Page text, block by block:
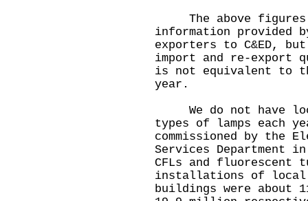
The above figures
information provided
exporters to C&ED,
import and re-export
is not equivalent to
year.
We do not have
types of lamps each
commissioned by the
Services Department
CFLs and fluorescent
installations of local
buildings were about